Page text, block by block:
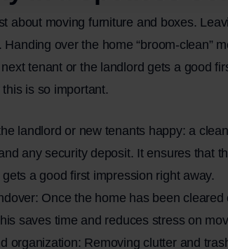
about moving furniture and boxes.
over the home “broom-clean”
tenant or the landlord gets a good
is so important.
landlord or new tenants happy: a
any security deposit. It ensures that
a good first impression right away.
Once the home has been
saves time and reduces stress on
organization: Removing clutter and